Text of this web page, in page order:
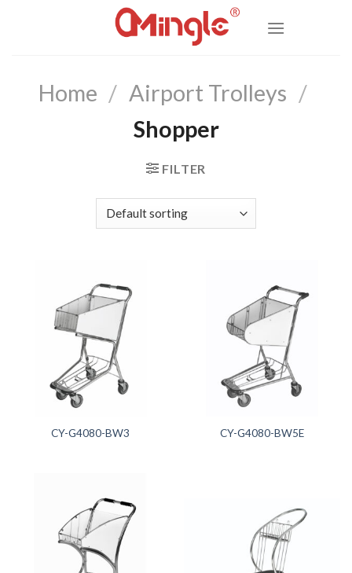
Home / Airport Trolleys /
Shopper
FILTER
CY-G4080-BW3 CY-G4080-BW5E